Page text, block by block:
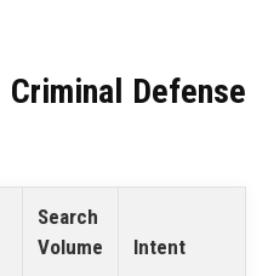
Criminal Defense
Search
Volume
Intent